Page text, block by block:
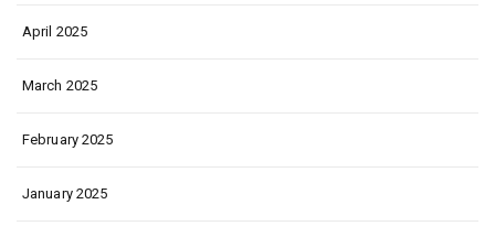
April 2025
March 2025
February 2025
January 2025